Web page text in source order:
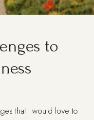
to
that I would love to